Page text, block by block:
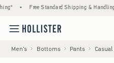
Free Standard Shipping &
Men's Bottoms Pants